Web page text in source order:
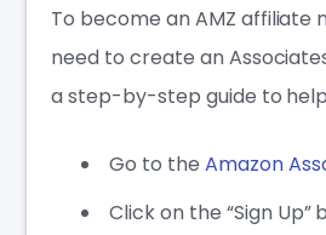
To become an AMZ affiliate
need to create an
a step-by-step guide to
Go to theAmazon
Click on the “Sign Up”